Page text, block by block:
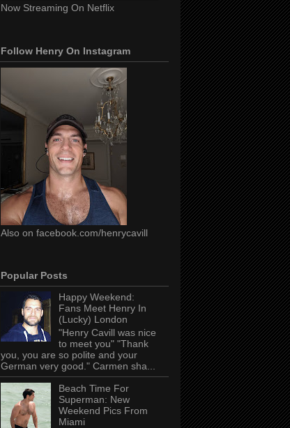
Now Streaming On Netflix
Follow Henry On Instagram
Also on facebook.com/henrycavill
Popular Posts
Happy Weekend:
Fans Meet Henry In
(Lucky) London
"Henry Cavill was nice
to meet you" "Thank
you, you are so polite and your
German very good." Carmen sha...
Beach Time For
Superman: New
Weekend Pics From
Miami